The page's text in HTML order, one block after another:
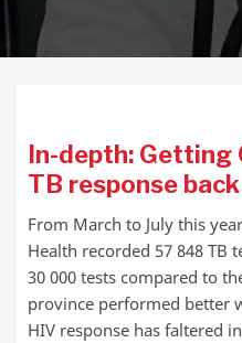
In-depth: Getting
TB response
From March to July this
Health recorded 57 848 TB
30 000 tests compared to
province performed better
HIV response has faltered